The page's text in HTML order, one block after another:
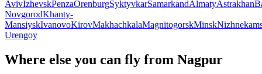
AvivIzhevskPenzaOrenburgSyktyvkarSamarkandAlmatyAstrakhan
NovgorodKhanty-
MansiyskIvanovoKirovMakhachkalaMagnitogorskMinsk
Urengoy
Where else you can fly from Nagpur